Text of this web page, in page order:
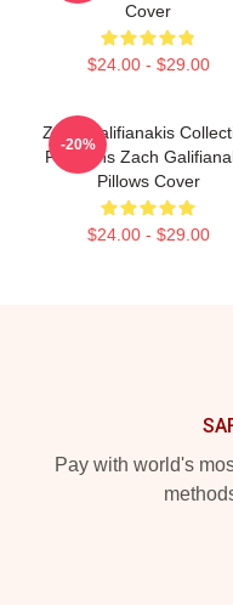
Cover
$24.00 - $29.00
Zach Galifianakis
For Fans Zach
Pillows Cover
$24.00 - $29.00
-20%
Pay with world's